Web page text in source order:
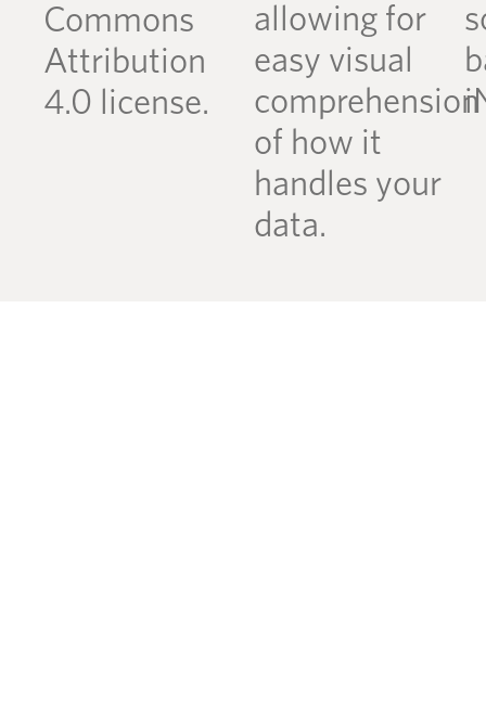
Commons
Attribution
4.0 license.
allowing for
easy visual
comprehension
of how it
handles your
data.